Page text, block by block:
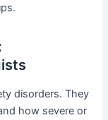
disorders. They
how severe or